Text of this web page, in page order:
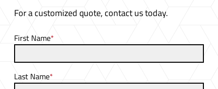
For a customized quote, contact us today.
First Name*
Last Name*